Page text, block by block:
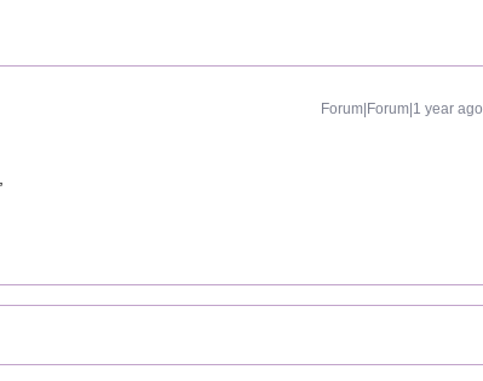
Forum|Forum|1 year ago